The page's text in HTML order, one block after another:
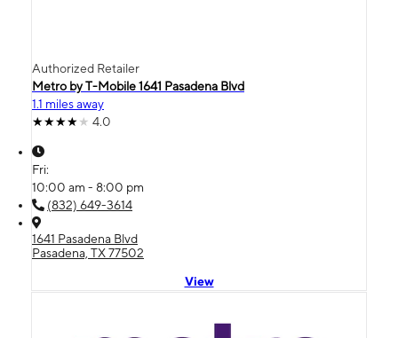
Authorized Retailer
Metro by T-Mobile 1641 Pasadena Blvd
1.1 miles away
4.0
Fri:
10:00 am - 8:00 pm
(832) 649-3614
1641 Pasadena Blvd
Pasadena, TX 77502
View